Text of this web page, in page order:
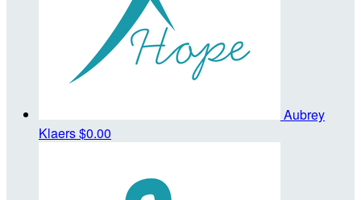
Aubrey
Klaers$0.00